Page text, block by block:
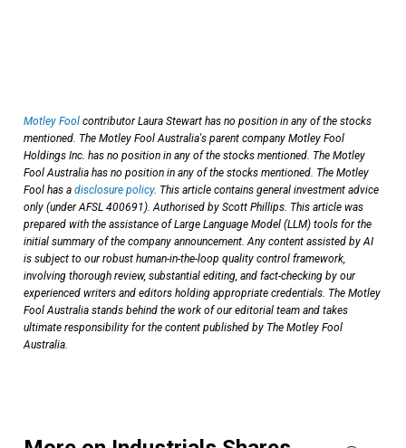
Motley Fool contributor Laura Stewart has no position in any of the stocks
mentioned. The Motley Fool Australia's parent company Motley Fool
Holdings Inc. has no position in any of the stocks mentioned. The Motley
Fool Australia has no position in any of the stocks mentioned. The Motley
Fool has a disclosure policy. This article contains general investment advice
only (under AFSL 400691). Authorised by Scott Phillips. This article was
prepared with the assistance of Large Language Model (LLM) tools for the
initial summary of the company announcement. Any content assisted by AI
is subject to our robust human-in-the-loop quality control framework,
involving thorough review, substantial editing, and fact-checking by our
experienced writers and editors holding appropriate credentials. The Motley
Fool Australia stands behind the work of our editorial team and takes
ultimate responsibility for the content published by The Motley Fool
Australia.